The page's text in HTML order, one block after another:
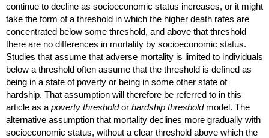
continue to decline as socioeconomic status increases, or it might
take the form of a threshold in which the higher death rates are
concentrated below some threshold, and above that threshold
there are no differences in mortality by socioeconomic status.
Studies that assume that adverse mortality is limited to individuals
below a threshold often assume that the threshold is defined as
being in a state of poverty or being in some other state of
hardship. That assumption will therefore be referred to in this
article as a poverty thresholdor hardship thresholdmodel. The
alternative assumption that mortality declines more gradually with
socioeconomic status, without a clear threshold above which the